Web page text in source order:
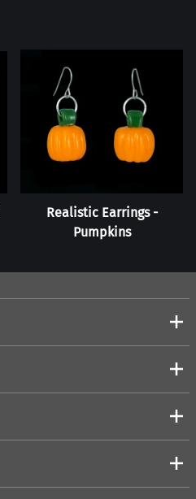
Realistic Earrings -
Pumpkins